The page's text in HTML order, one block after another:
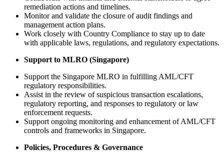
remediation actions and timelines.
Monitor and validate the closure of audit findings and
management action plans.
Work closely with Country Compliance to stay up to date
with applicable laws, regulations, and regulatory expectations.
Support to MLRO (Singapore)
Support the Singapore MLRO in fulfilling AML/CFT
regulatory responsibilities.
Assist in the review of suspicious transaction escalations,
regulatory reporting, and responses to regulatory or law
enforcement requests.
Support ongoing monitoring and enhancement of AML/CFT
controls and frameworks in Singapore.
Policies, Procedures & Governance